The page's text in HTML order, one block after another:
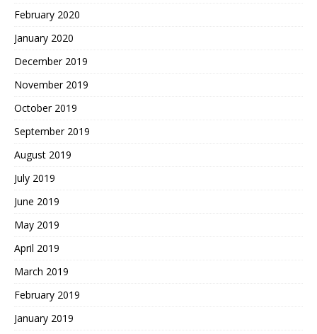
February 2020
January 2020
December 2019
November 2019
October 2019
September 2019
August 2019
July 2019
June 2019
May 2019
April 2019
March 2019
February 2019
January 2019